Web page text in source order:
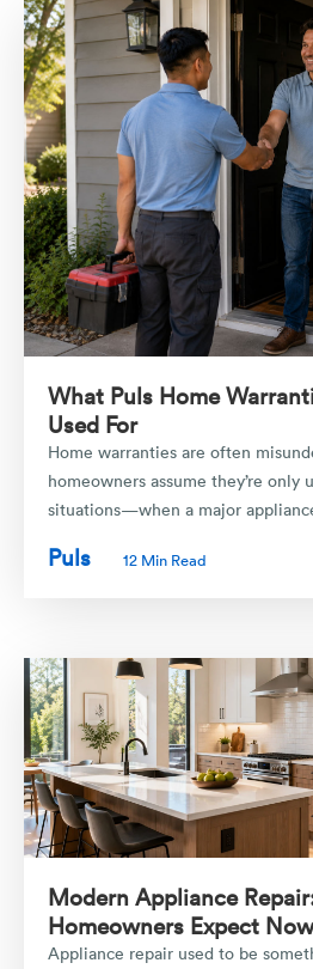
What Puls Home
Used For
Home warranties are often
homeowners assume they’re only
situations—when a major
Puls 12 Min Read
Modern Appliance
Homeowners Expect Now
Appliance repair used to be